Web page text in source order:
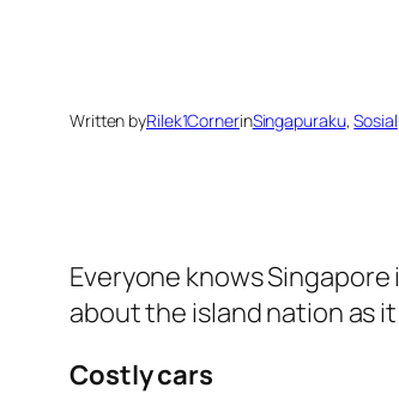
Written byRilek1CornerinSingapuraku, Sosial
Everyone knows
about the island nation as
Costly cars